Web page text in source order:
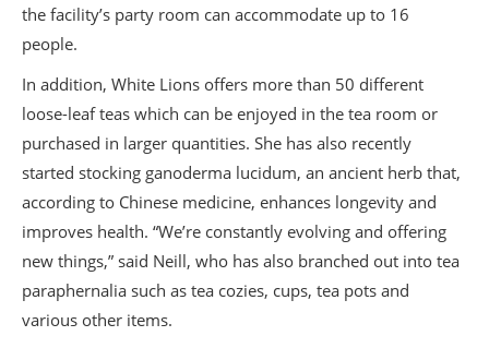
the facility’s party room can accommodate up to 16
people.
In addition, White Lions offers more than 50 different
loose-leaf teas which can be enjoyed in the tea room or
purchased in larger quantities. She has also recently
started stocking ganoderma lucidum, an ancient herb that,
according to Chinese medicine, enhances longevity and
improves health. “We’re constantly evolving and offering
new things,” said Neill, who has also branched out into tea
paraphernalia such as tea cozies, cups, tea pots and
various other items.